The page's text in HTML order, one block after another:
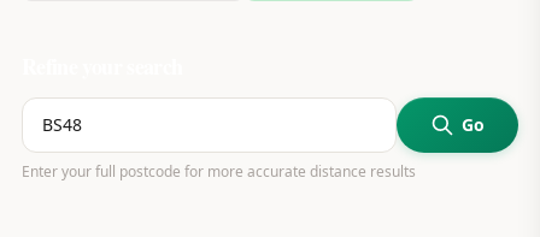
Go
Enter your full postcode for more accurate distance results